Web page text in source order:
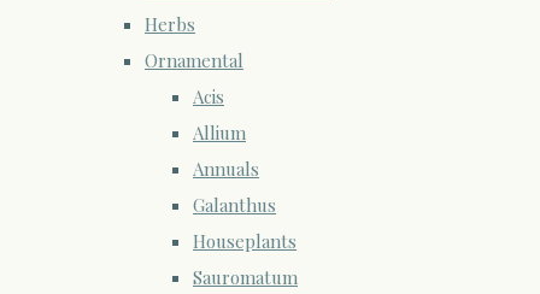
Herbs
Ornamental
Acis
Allium
Annuals
Galanthus
Houseplants
Sauromatum